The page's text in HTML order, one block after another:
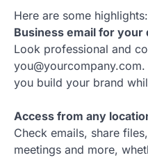
Here are some highlights:
Business email for your
Look professional and
you build your brand
Access from any
Check emails, share
meetings and more,